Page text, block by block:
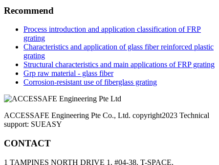
Recommend
Process introduction and application classification of FRP
grating
Characteristics and application of glass fiber reinforced plastic
grating
Structural characteristics and main applications of FRP grating
Grp raw material - glass fiber
Corrosion-resistant use of fiberglass grating
ACCESSAFE Engineering Pte Co., Ltd. copyright2023 Technical
support: SUEASY
CONTACT
1 TAMPINES NORTH DRIVE 1, #04-38, T-SPACE,